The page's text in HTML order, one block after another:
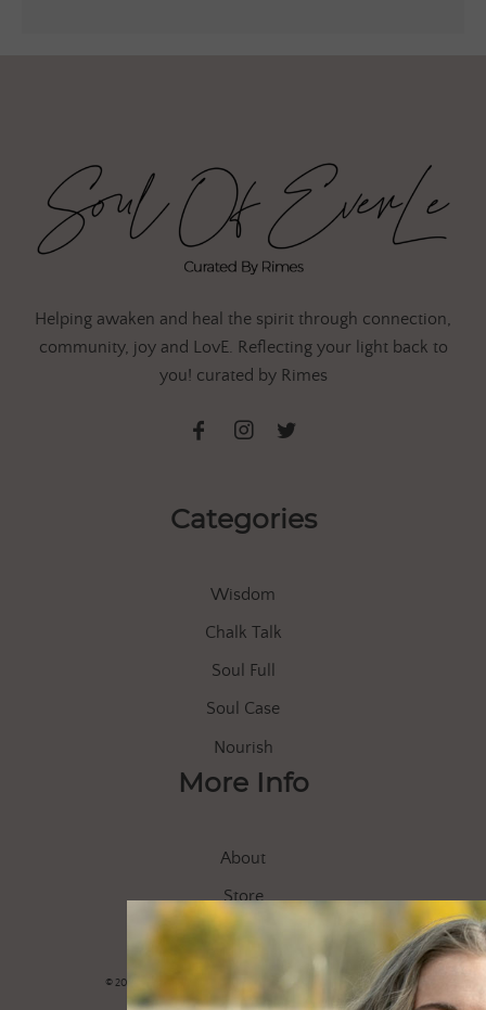
Helping awaken and heal the spirit through connection,
community, joy and LovE. Reflecting your light back to
you! curated by Rimes
Categories
Wisdom
Chalk Talk
Soul Full
Soul Case
Nourish
More Info
About
Store
Let’s Connect
© 2020 Soul of Everle | Shipping/Returns FAQ